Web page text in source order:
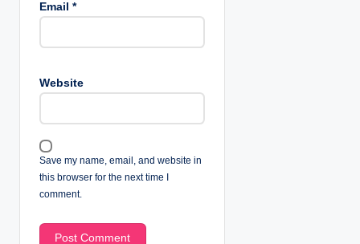
Email *
Website
Save my name, email, and website in
this browser for the next time I
comment.